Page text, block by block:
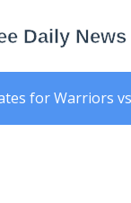
for Warriors